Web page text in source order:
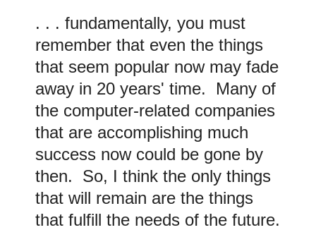
. . . fundamentally, you must
remember that even the things
that seem popular now may fade
away in 20 years' time. Many of
the computer-related companies
that are accomplishing much
success now could be gone by
then. So, I think the only things
that will remain are the things
that fulfill the needs of the future.